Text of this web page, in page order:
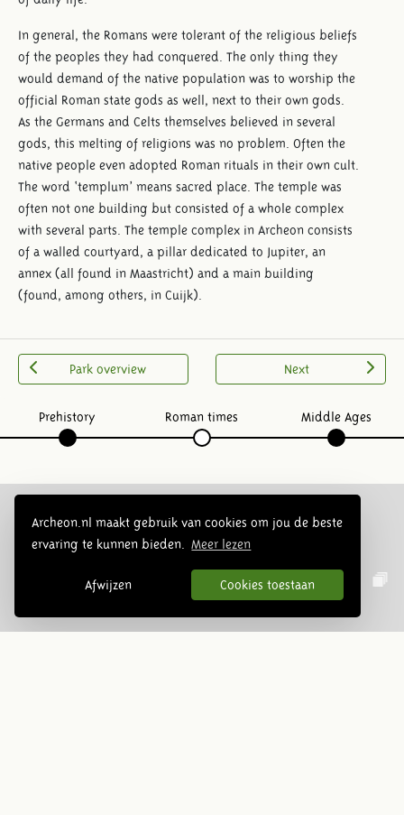
Archeon.nl maakt gebruik van cookies om jou de beste
ervaring te kunnen bieden.
Meer lezen
Afwijzen Cookies toestaan
In general, the Romans were tolerant of the religious beliefs
of the peoples they had conquered. The only thing they
would demand of the native population was to worship the
official Roman state gods as well, next to their own gods.
As the Germans and Celts themselves believed in several
gods, this melting of religions was no problem. Often the
native people even adopted Roman rituals in their own cult.
The word ‘templum’ means sacred place. The temple was
often not one building but consisted of a whole complex
with several parts. The temple complex in Archeon consists
of a walled courtyard, a pillar dedicated to Jupiter, an
annex (all found in Maastricht) and a main building
(found, among others, in Cuijk).
Park overview Next
Prehistory Roman times Middle Ages
Follow us: